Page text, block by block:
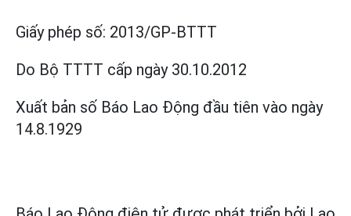
Giấy phép số: 2013/GP-BTTT
Do Bộ TTTT cấp ngày 30.10.2012
Xuất bản số Báo Lao Động đầu tiên vào ngày
14.8.1929